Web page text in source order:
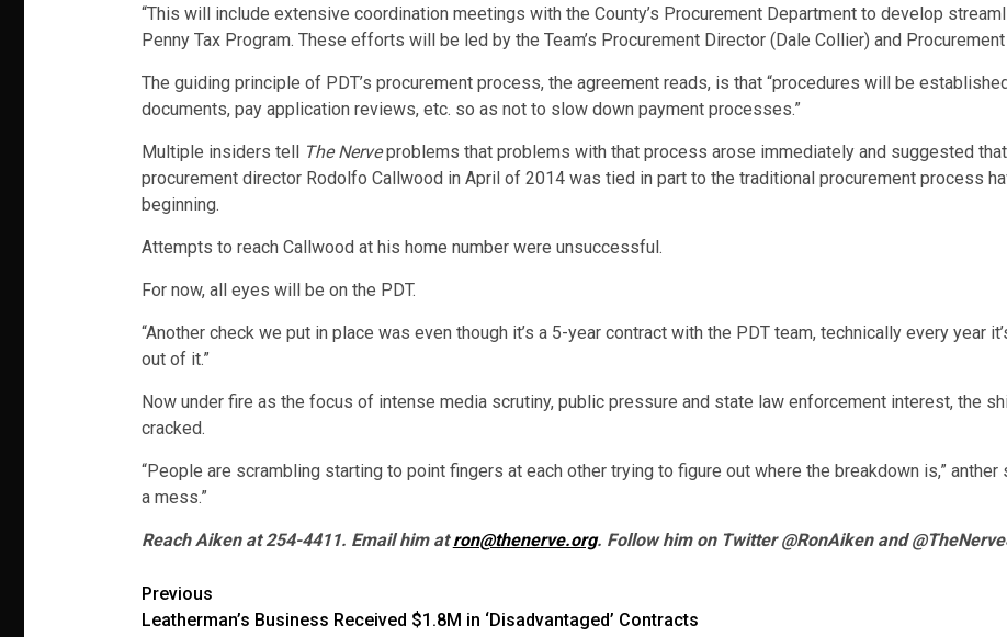
“This will include extensive coordination meetings with the County’s Procurement Department to develop
Penny Tax Program. These efforts will be led by the Team’s Procurement Director (Dale Collier) and
The guiding principle of PDT’s procurement process, the agreement reads, is that “procedures will be
documents, pay application reviews, etc. so as not to slow down payment processes.”
Multiple insiders tell The Nerveproblems that problems with that process arose immediately and suggested
procurement director Rodolfo Callwood in April of 2014 was tied in part to the traditional procurement process
beginning.
Attempts to reach Callwood at his home number were unsuccessful.
For now, all eyes will be on the PDT.
“Another check we put in place was even though it’s a 5-year contract with the PDT team, technically every year
out of it.”
Now under fire as the focus of intense media scrutiny, public pressure and state law enforcement interest, the
cracked.
“People are scrambling starting to point fingers at each other trying to figure out where the breakdown is,” anther
a mess.”
Reach Aiken at 254-4411. Email him atron@thenerve.org. Follow him on Twitter @RonAiken and
Post
Previous
Leatherman’s Business Received $1.8M in ‘Disadvantaged’ Contracts